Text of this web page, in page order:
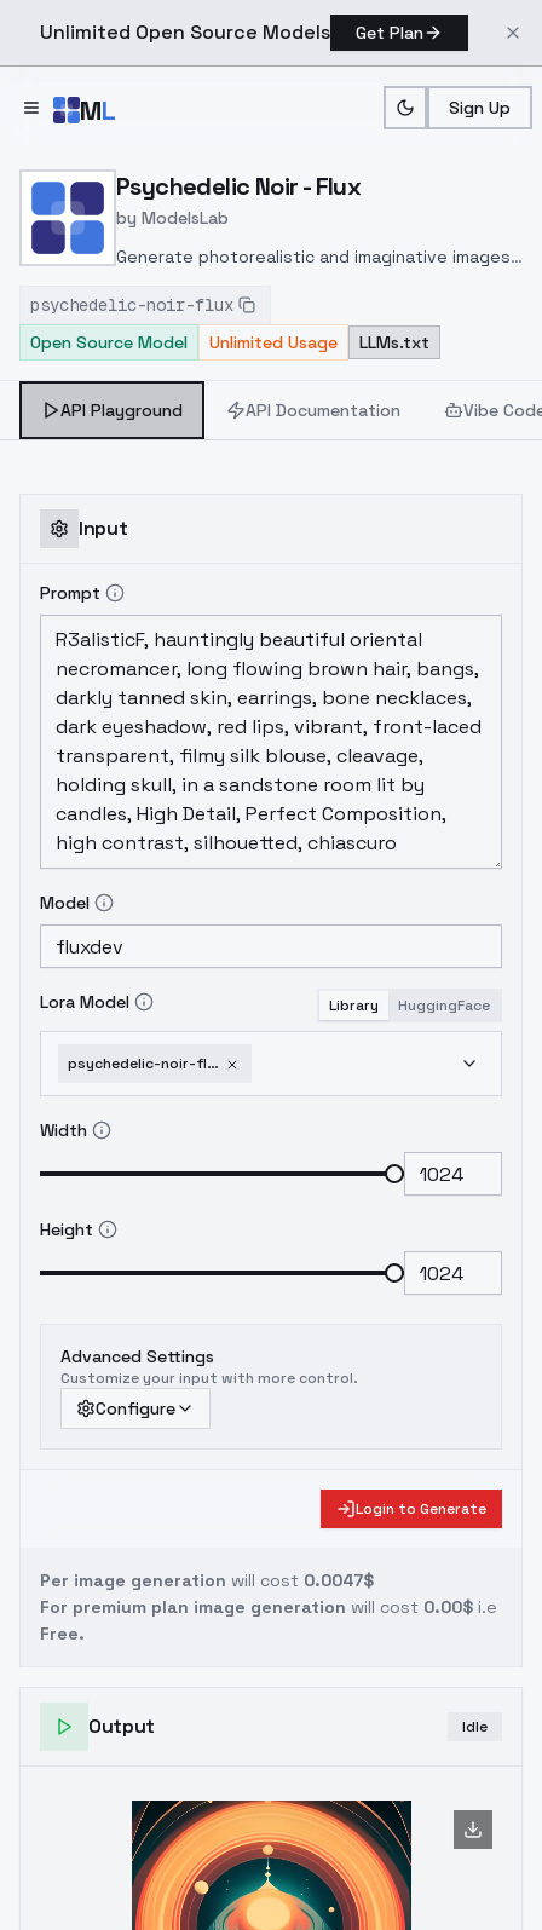
Unlimited Open Source Models Get Plan
ML Sign Up
Home > Models > ModelsLab > Psychedelic Noir Flux
Psychedelic Noir - Flux
by ModelsLab
Generate photorealistic and imaginative images
inpainting, and image-to-image translation
features, ideal for creatives and marketers.
psychedelic-noir-flux
Open Source Model
Unlimited Usage LLMs.txt
API Playground API Documentation Vibe
Input
Prompt
Model
Lora Model Library HuggingFace
psychedelic-noir-flux
Width
Height
Advanced Settings
Customize your input with more control.
Configure
Login to Generate
Per image generation will cost 0.0047$
For premium plan image generation will cost 0.00$ i.e
Free.
Output Idle